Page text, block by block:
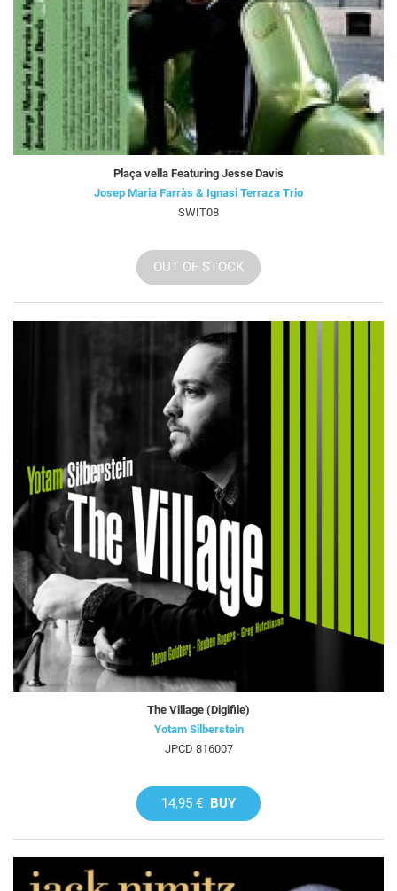
Plaça vella Featuring Jesse Davis
Josep Maria Farràs & Ignasi Terraza Trio
SWIT08
OUT OF STOCK
The Village (Digifile)
Yotam Silberstein
JPCD 816007
14,95 € BUY